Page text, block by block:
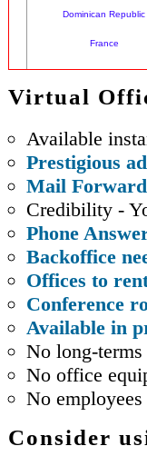
Virtual
Available
Prestigious
Mail
Credibility -
Phone
Backoffice
Offices to
Conference
Available in
No long-terms
No office
No
Consider